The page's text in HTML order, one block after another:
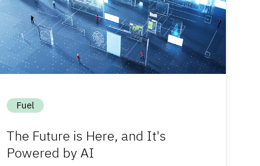
Fuel
The Future is Here, and It's
Powered by AI